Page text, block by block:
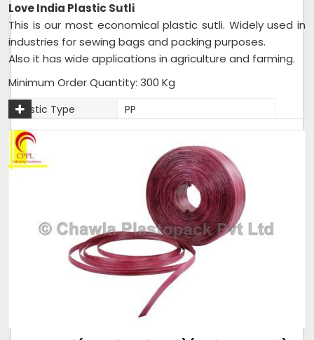
Love India Plastic Sutli
This is our most economical plastic sutli. Widely used in
industries for sewing bags and packing purposes.
Also it has wide applications in agriculture and farming.
Minimum Order Quantity: 300 Kg
Plastic Type
PP
Material
Plastic
Usage
Industrial,Agriculture,Farming
25 Kg per Bag
25 Kg per Bag
1.5mm - 2mm
Sack Size (Kg)
25 Kg per Bag
As per customer
requirement
25 Kg per Bag